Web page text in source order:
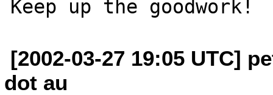
[2002-03-27 19:05 UTC]
dot au